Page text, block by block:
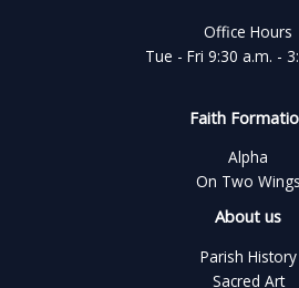
Office Hours
Tue - Fri 9:30 a.m. -
Faith
Alpha
On Two Wings
About us
Parish History
Sacred Art